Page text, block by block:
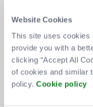
Website Cookies
This site uses cookies
provide you with a
clicking “Accept All
of cookies and similar
policy. Cookie policy